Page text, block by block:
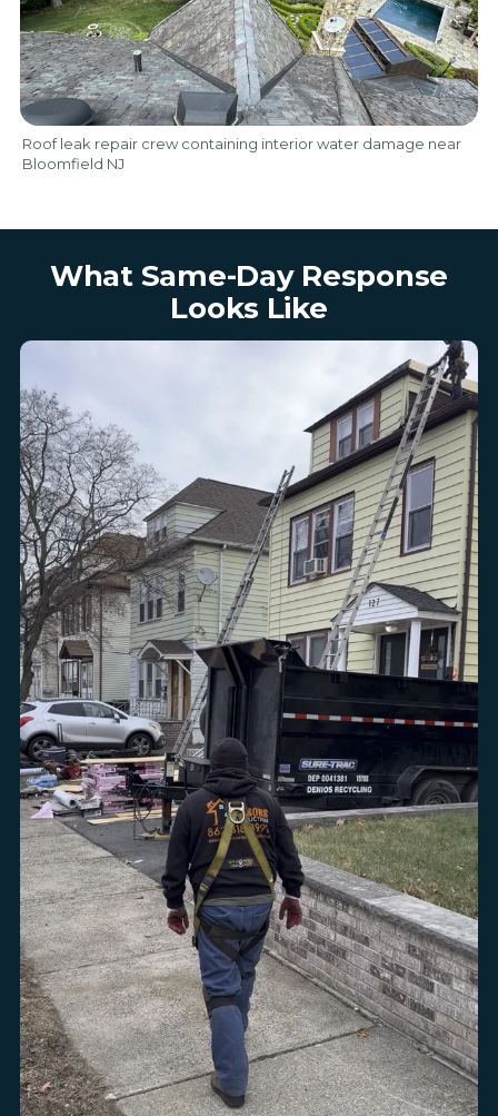
Roof leak repair crew containing interior water damage near
Bloomfield NJ
What Same-Day Response
Looks Like